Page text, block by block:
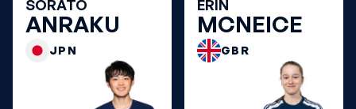
SORATO
ANRAKU
JPN
ERIN
MCNEICE
GBR